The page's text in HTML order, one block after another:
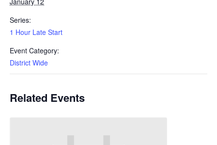
Series:
1 Hour Late Start
Event Category:
District Wide
Related Events